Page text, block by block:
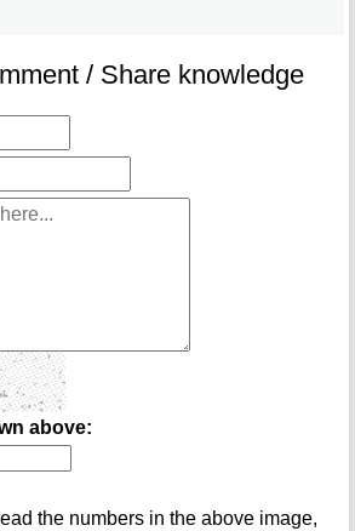
/ Share knowledge
above:
the numbers in the above image,